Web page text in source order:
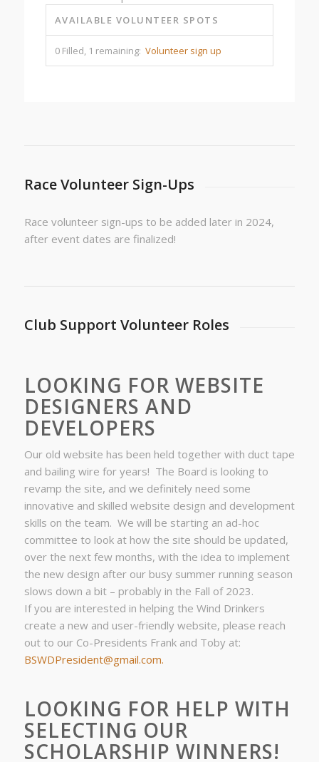
AVAILABLE VOLUNTEER SPOTS
0 Filled, 1 remaining: Volunteer sign up
Race Volunteer Sign-Ups
Race volunteer sign-ups to be added later in 2024,
after event dates are finalized!
Club Support Volunteer Roles
LOOKING FOR WEBSITE
DESIGNERS AND
DEVELOPERS
Our old website has been held together with duct tape
and bailing wire for years! The Board is looking to
revamp the site, and we definitely need some
innovative and skilled website design and development
skills on the team. We will be starting an ad-hoc
committee to look at how the site should be updated,
over the next few months, with the idea to implement
the new design after our busy summer running season
slows down a bit – probably in the Fall of 2023.
If you are interested in helping the Wind Drinkers
create a new and user-friendly website, please reach
out to our Co-Presidents Frank and Toby at:
BSWDPresident@gmail.com.
LOOKING FOR HELP WITH
SELECTING OUR
SCHOLARSHIP WINNERS!